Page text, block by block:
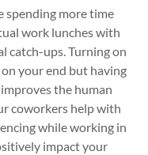
spending more time
work lunches with
catch-ups. Turning on
your end but having
the human
coworkers help with
while working in
impact your